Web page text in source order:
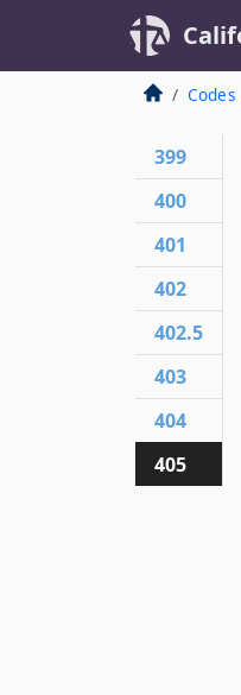
Codes
399
400
401
402
402.5
403
404
405